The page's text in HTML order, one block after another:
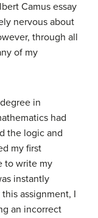
Camus essay
nervous about
through all
of my
in
had
the logic and
my first
to write my
instantly
assignment, I
an incorrect